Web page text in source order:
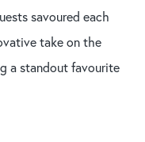
savoured each
take on the
a standout favourite